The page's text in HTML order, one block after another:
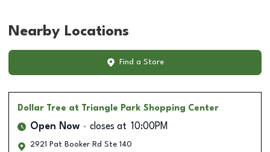
Nearby Locations
Find a Store
Dollar Tree at Triangle Park Shopping Center
Open Now closes at 10:00PM
2921 Pat Booker Rd Ste 140